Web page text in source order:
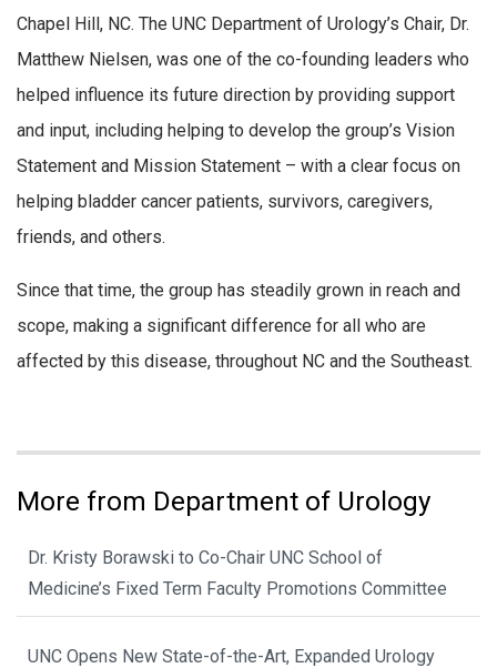
Chapel Hill, NC. The UNC Department of Urology’s Chair, Dr.
Matthew Nielsen, was one of the co-founding leaders who
helped influence its future direction by providing support
and input, including helping to develop the group’s Vision
Statement and Mission Statement – with a clear focus on
helping bladder cancer patients, survivors, caregivers,
friends, and others.
Since that time, the group has steadily grown in reach and
scope, making a significant difference for all who are
affected by this disease, throughout NC and the Southeast.
More from Department of Urology
Dr. Kristy Borawski to Co-Chair UNC School of
Medicine’s Fixed Term Faculty Promotions Committee
UNC Opens New State-of-the-Art, Expanded Urology